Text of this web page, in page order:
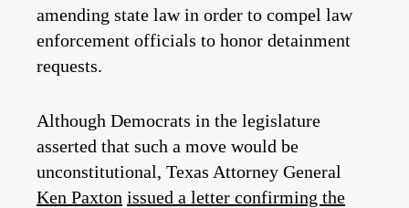
amending state law in order to compel law
enforcement officials to honor detainment
requests.
Although Democrats in the legislature
asserted that such a move would be
unconstitutional, Texas Attorney General
Ken Paxton issued a letter confirming the